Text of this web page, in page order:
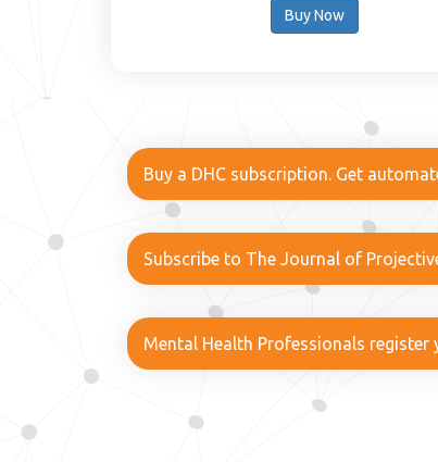
Buy Now
Buy a DHC subscription. Get
Subscribe to The Journal of
Mental Health Professionals register